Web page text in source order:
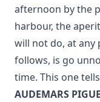
afternoon by the
harbour, the
will not do, at
follows, is go
time. This one
AUDEMARS